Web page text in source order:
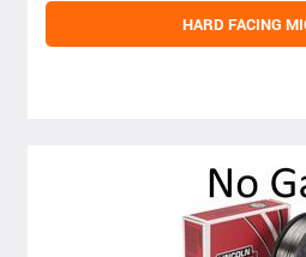
HARD FACING